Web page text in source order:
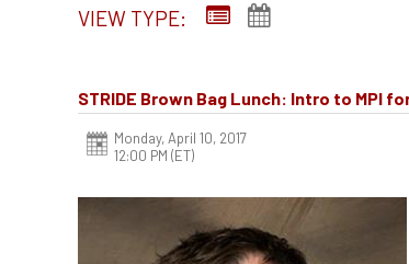
VIEW TYPE:
STRIDE Brown Bag Lunch: Intro to MPI
Monday, April 10, 2017
12:00 PM (ET)